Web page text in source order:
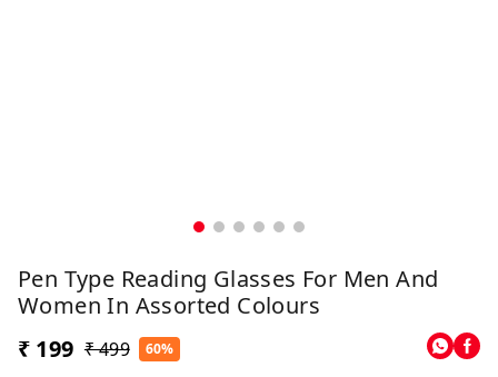
Pen Type Reading Glasses For Men And
Women In Assorted Colours
₹ 199 ₹ 499 60%